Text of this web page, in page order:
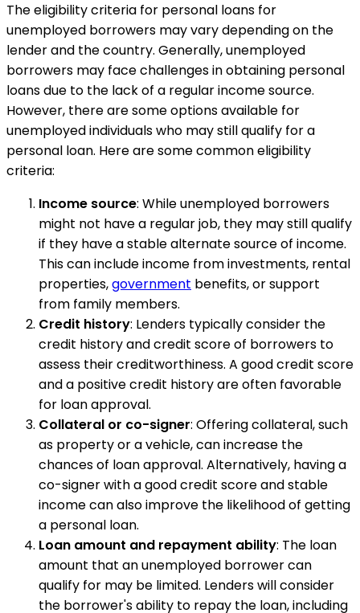
The eligibility criteria for personal loans for
unemployed borrowers may vary depending on the
lender and the country. Generally, unemployed
borrowers may face challenges in obtaining personal
loans due to the lack of a regular income source.
However, there are some options available for
unemployed individuals who may still qualify for a
personal loan. Here are some common eligibility
criteria:
Income source: While unemployed borrowers
might not have a regular job, they may still qualify
if they have a stable alternate source of income.
This can include income from investments, rental
properties,government benefits, or support
from family members.
Credit history: Lenders typically consider the
credit history and credit score of borrowers to
assess their creditworthiness. A good credit score
and a positive credit history are often favorable
for loan approval.
Collateral or co-signer: Offering collateral, such
as property or a vehicle, can increase the
chances of loan approval. Alternatively, having a
co-signer with a good credit score and stable
income can also improve the likelihood of getting
a personal loan.
Loan amount and repayment ability: The loan
amount that an unemployed borrower can
qualify for may be limited. Lenders will consider
the borrower's ability to repay the loan, including